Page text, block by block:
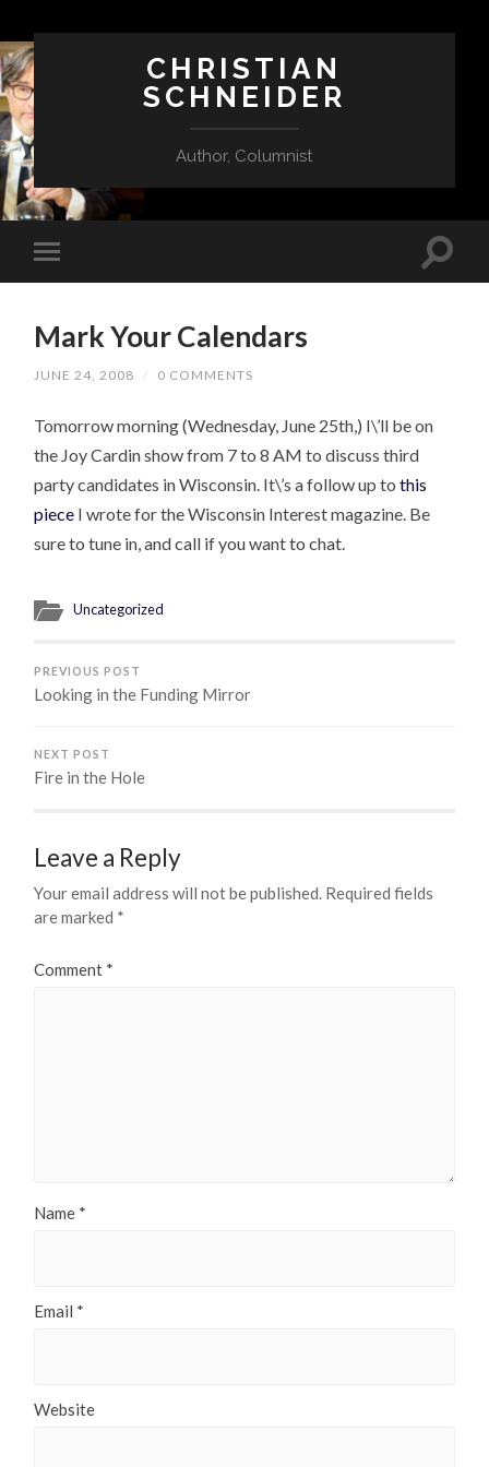
CHRISTIAN
SCHNEIDER
Author, Columnist
Mark Your Calendars
JUNE 24, 2008 / 0 COMMENTS
Tomorrow morning (Wednesday, June 25th,) I\’ll be on
the Joy Cardin show from 7 to 8 AM to discuss third
party candidates in Wisconsin. It\’s a follow up tothis
piece I wrote for the Wisconsin Interest magazine. Be
sure to tune in, and call if you want to chat.
Uncategorized
PREVIOUS POST
Looking in the Funding Mirror
NEXT POST
Fire in the Hole
Leave a Reply
Your email address will not be published. Required fields
are marked *
Comment *
Name *
Email *
Website